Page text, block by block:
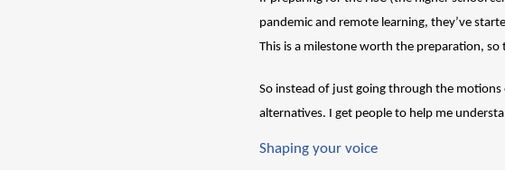
pandemic and remote learning, they’ve
This is a milestone worth the preparation,
So instead of just going through the motions
alternatives. I get people to help me
Shaping your voice